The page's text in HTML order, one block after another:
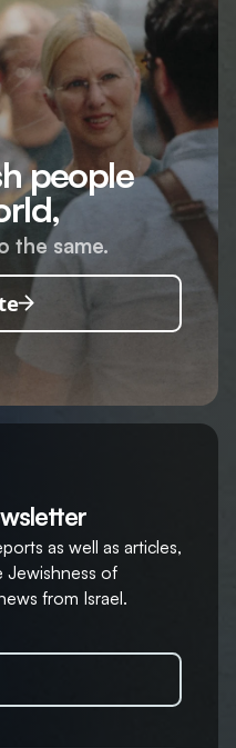
people
the same.
as well as articles,
Jewishness of
from Israel.